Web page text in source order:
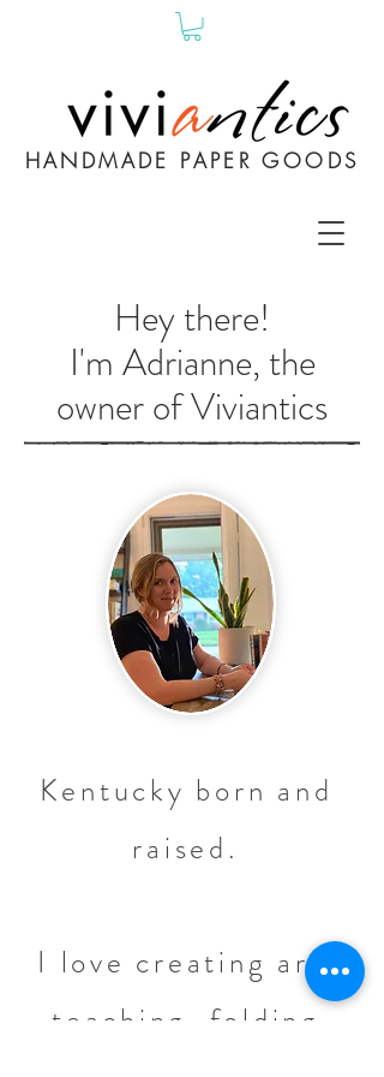
HANDMADE PAPER GOODS
Hey there!
I'm Adrianne, the
owner of Viviantics
Kentucky born and
raised.
I love creating art,
teaching, folding